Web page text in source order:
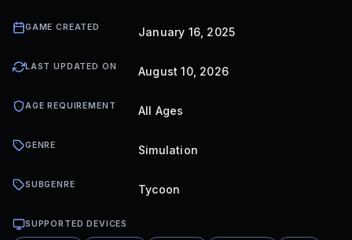
GAME CREATED January 16, 2025
LAST UPDATED ON August 10, 2026
AGE REQUIREMENT All Ages
GENRE Simulation
SUBGENRE Tycoon
SUPPORTED DEVICES